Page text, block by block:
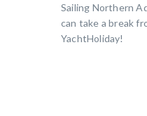
Sailing Northern
can take a break
YachtHoliday!